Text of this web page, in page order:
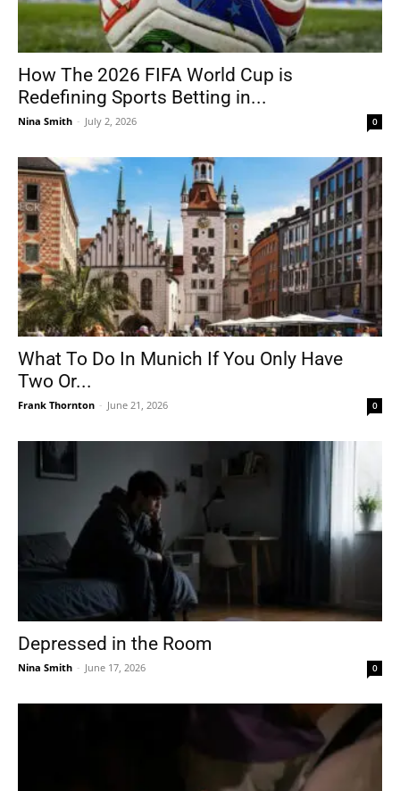
How The 2026 FIFA World Cup is
Redefining Sports Betting in...
Nina Smith - July 2, 2026 0
What To Do In Munich If You Only Have
Two Or...
Frank Thornton - June 21, 2026 0
Depressed in the Room
Nina Smith - June 17, 2026 0